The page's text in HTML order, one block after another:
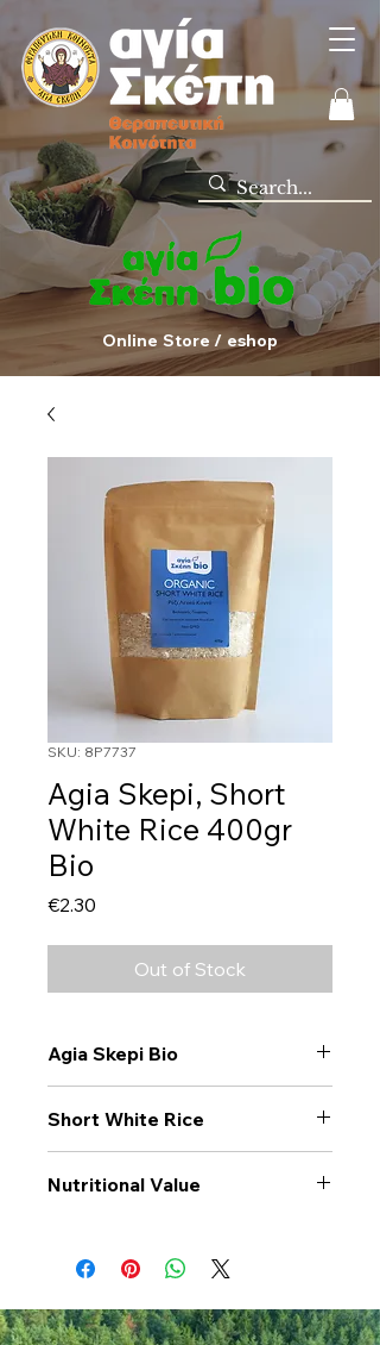
Online Store / eshop
SKU: 8P7737
Agia Skepi, Short
White Rice 400gr
Bio
€2.30
Out of Stock
Agia Skepi Bio
Short White Rice
Nutritional Value
Rice
Calories Kj 1492